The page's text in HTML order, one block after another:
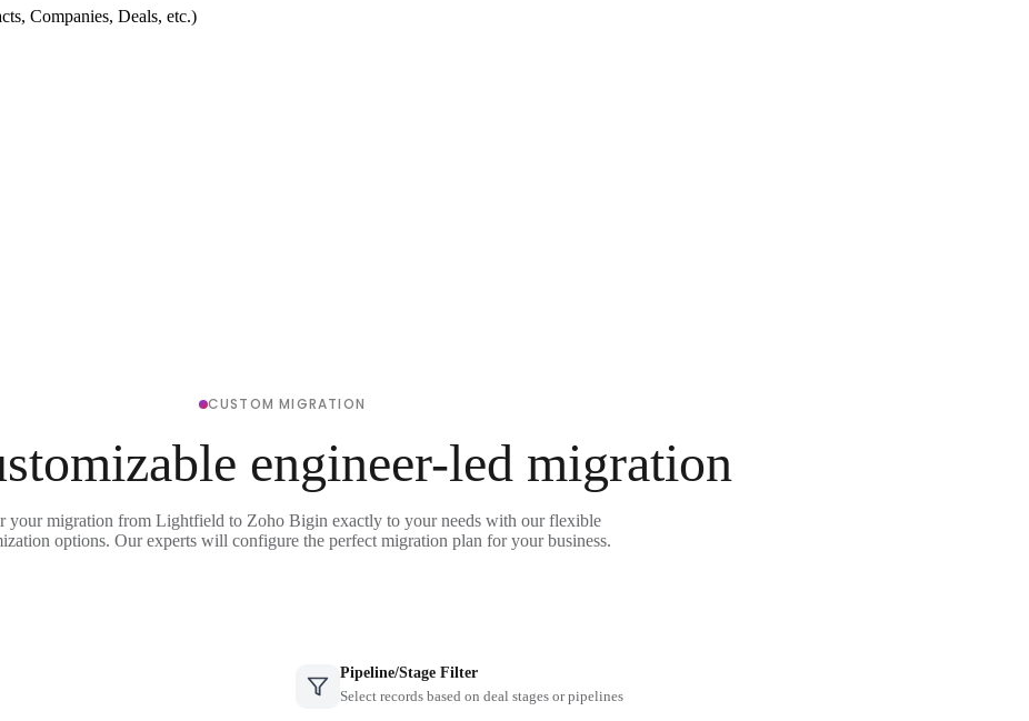
Companies, Deals, etc.)
CUSTOM MIGRATION
engineer-led migration
your migration from Lightfield to Zoho Bigin exactly to your needs with our flexible
options. Our experts will configure the perfect migration plan for your business.
Pipeline/Stage Filter
Select records based on deal stages or pipelines